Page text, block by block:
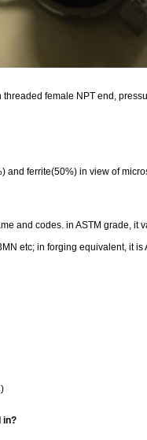
female NPT end,
and ferrite(50%) in view of
and codes. in ASTM grade,
etc; in forging equivalent, it
in?